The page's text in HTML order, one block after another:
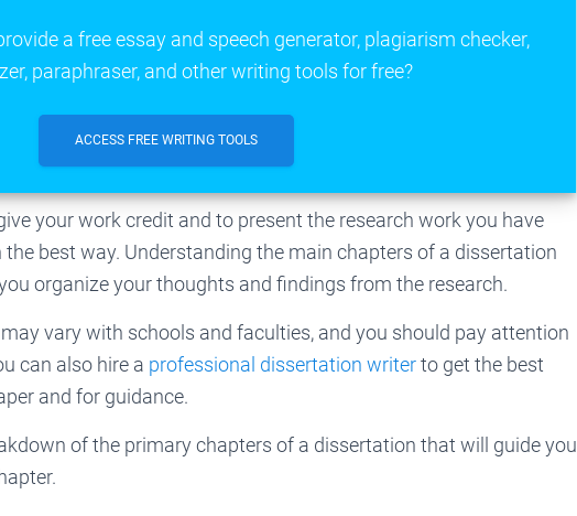
a free essay and speech generator, plagiarism checker,
paraphraser, and other writing tools for free?
ACCESS FREE WRITING TOOLS
your work credit and to present the research work you have
best way. Understanding the main chapters of a dissertation
organize your thoughts and findings from the research.
vary with schools and faculties, and you should pay attention
can also hire a professional dissertation writerto get the best
and for guidance.
of the primary chapters of a dissertation that will guide you